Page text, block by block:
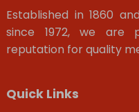
Established in 1860
since 1972, we are
reputation for quality
Quick Links